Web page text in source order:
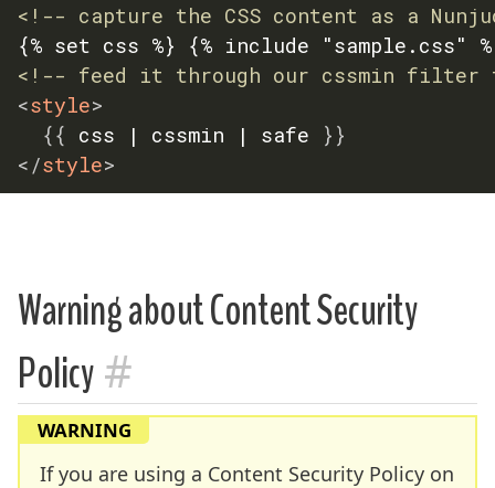
<!-- capture the CSS content as a
<!-- feed it through our cssmin filter
<style>
{{ css | cssmin | safe } }
</style>
Warning about Content Security
Policy #
WARNING
If you are using a Content Security Policy on